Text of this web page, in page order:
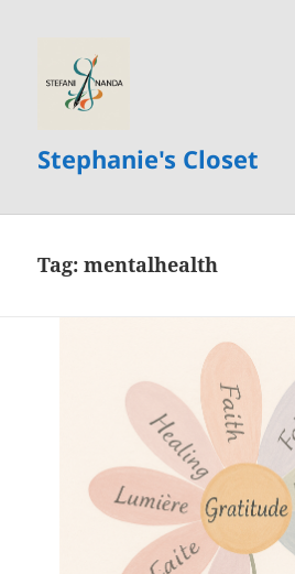
Stephanie's Closet
Tag:mentalhealth